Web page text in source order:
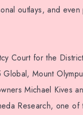
outlays, and even
Court for the
Mount
Michael Kives
Research, one of